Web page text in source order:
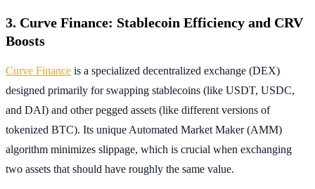
3. Curve Finance: Stablecoin Efficiency and CRV
Boosts
Curve Finance is a specialized decentralized exchange (DEX)
designed primarily for swapping stablecoins (like USDT, USDC,
and DAI) and other pegged assets (like different versions of
tokenized BTC). Its unique Automated Market Maker (AMM)
algorithm minimizes slippage, which is crucial when exchanging
two assets that should have roughly the same value.